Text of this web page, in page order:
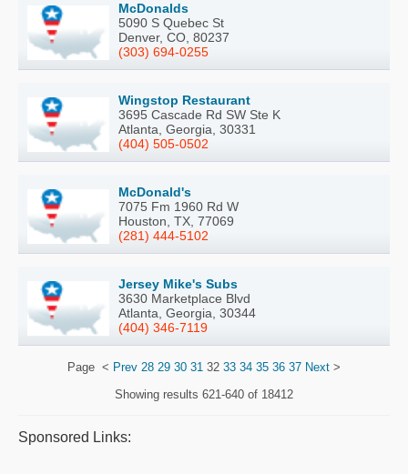
McDonalds
5090 S Quebec St
Denver, CO, 80237
(303) 694-0255
Wingstop Restaurant
3695 Cascade Rd SW Ste K
Atlanta, Georgia, 30331
(404) 505-0502
McDonald's
7075 Fm 1960 Rd W
Houston, TX, 77069
(281) 444-5102
Jersey Mike's Subs
3630 Marketplace Blvd
Atlanta, Georgia, 30344
(404) 346-7119
Page < Prev 28 29 30 31 32 33 34 35 36 37 Next >
Showing results 621-640 of 18412
Sponsored Links: